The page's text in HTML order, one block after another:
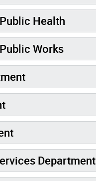
Health
Works
Department